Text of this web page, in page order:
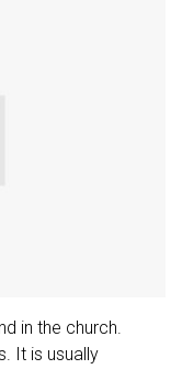
in the church.
It is usually